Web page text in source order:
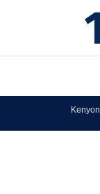
Kenyon